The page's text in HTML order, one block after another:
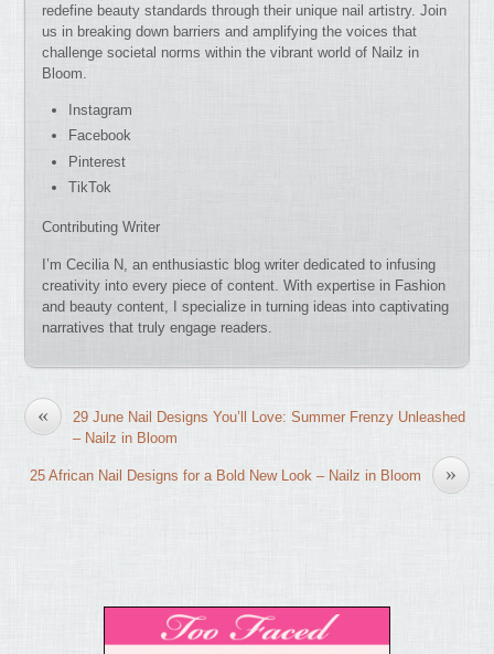
redefine beauty standards through their unique nail artistry. Join
us in breaking down barriers and amplifying the voices that
challenge societal norms within the vibrant world of Nailz in
Bloom.
Instagram
Facebook
Pinterest
TikTok
Contributing Writer
I’m Cecilia N, an enthusiastic blog writer dedicated to infusing
creativity into every piece of content. With expertise in Fashion
and beauty content, I specialize in turning ideas into captivating
narratives that truly engage readers.
«
29 June Nail Designs You’ll Love: Summer Frenzy Unleashed
– Nailz in Bloom
»
25 African Nail Designs for a Bold New Look – Nailz in Bloom